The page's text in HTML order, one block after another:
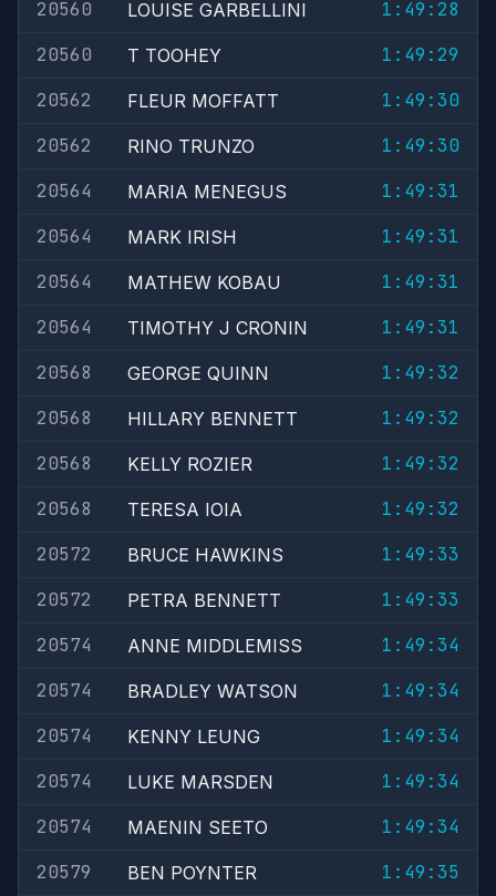
20560 LOUISE GARBELLINI
1:49:28
20560
T TOOHEY
1:49:29
20562
FLEUR MOFFATT
1:49:30
20562
RINO TRUNZO
1:49:30
20564
MARIA MENEGUS
1:49:31
20564
MARK IRISH
1:49:31
20564
MATHEW KOBAU
1:49:31
20564
TIMOTHY J CRONIN
1:49:31
20568
GEORGE QUINN
1:49:32
20568
HILLARY BENNETT
1:49:32
20568
KELLY ROZIER
1:49:32
20568
TERESA IOIA
1:49:32
20572
BRUCE HAWKINS
1:49:33
20572
PETRA BENNETT
1:49:33
20574
ANNE MIDDLEMISS
1:49:34
20574
BRADLEY WATSON
1:49:34
20574
KENNY LEUNG
1:49:34
20574
LUKE MARSDEN
1:49:34
20574
MAENIN SEETO
1:49:34
20579
BEN POYNTER
1:49:35